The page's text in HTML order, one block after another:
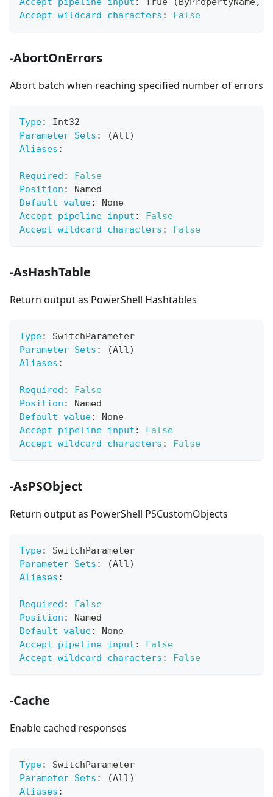
Accept wildcard characters : False
-AbortOnErrors
Abort batch when reaching specified number of errors
Type:
Int32
Parameter Sets :
(All)
Aliases :
Required :
False
Position :
Named
Default value:
None
Accept pipeline input :
False
Accept wildcard characters : False
-AsHashTable
Return output as PowerShell Hashtables
Type:
SwitchParameter
Parameter Sets :
(All)
Aliases :
Required :
False
Position :
Named
Default value:
None
Accept pipeline input :
False
Accept wildcard characters : False
-AsPSObject
Return output as PowerShell PSCustomObjects
Type:
SwitchParameter
Parameter Sets :
(All)
Aliases :
Required :
False
Position :
Named
Default value:
None
Accept pipeline input :
False
Accept wildcard characters : False
-Cache
Enable cached responses
Type:
SwitchParameter
Parameter Sets :
(All)
Aliases :